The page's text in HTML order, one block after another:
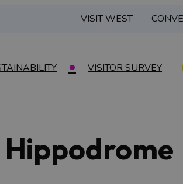
VISIT WEST
VISITOR SURVEY